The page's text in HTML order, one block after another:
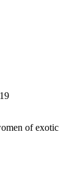
of exotic